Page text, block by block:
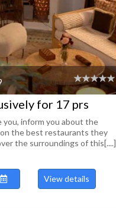
for 17 prs
you, inform you about the
on the best restaurants they
the surroundings of this[....]
View details